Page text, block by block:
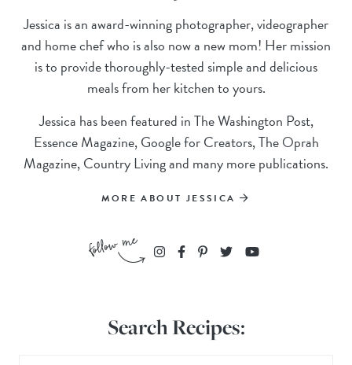
Jessica is an award-winning photographer, videographer
and home chef who is also now a new mom! Her mission
is to provide thoroughly-tested simple and delicious
meals from her kitchen to yours.
Jessica has been featured in The Washington Post,
Essence Magazine, Google for Creators, The Oprah
Magazine, Country Living and many more publications.
MORE ABOUT JESSICA
Search Recipes: